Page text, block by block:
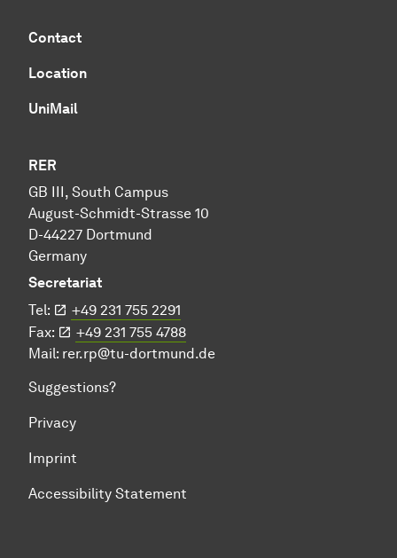
Contact
Location
UniMail
RER
GB III, South Campus
August-Schmidt-Strasse 10
D-44227 Dortmund
Germany
Secretariat
Tel:
+49 231 755 2291
Fax:
+49 231 755 4788
Mail: rer.rp@tu-dortmund.de
Suggestions?
Privacy
Imprint
Accessibility Statement